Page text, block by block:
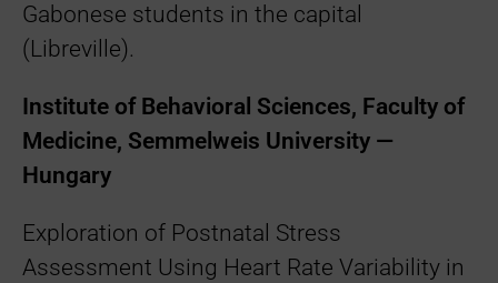
Gabonese students in the capital
(Libreville).
Institute of Behavioral Sciences, Faculty of
Medicine, Semmelweis University —
Hungary
Exploration of Postnatal Stress
Assessment Using Heart Rate Variability in